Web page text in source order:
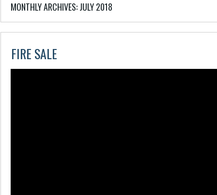
MONTHLY ARCHIVES:JULY 2018
FIRE SALE